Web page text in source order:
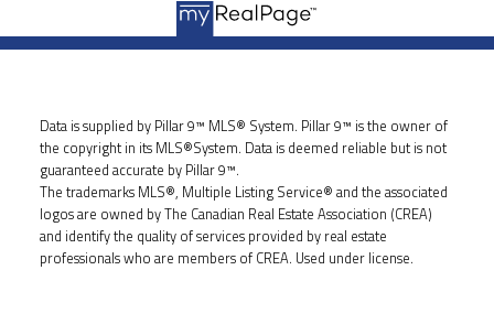
Data is supplied by Pillar 9™ MLS® System. Pillar 9™ is the owner of
the copyright in its MLS®System. Data is deemed reliable but is not
guaranteed accurate by Pillar 9™.
The trademarks MLS®, Multiple Listing Service® and the associated
logos are owned by The Canadian Real Estate Association (CREA)
and identify the quality of services provided by real estate
professionals who are members of CREA. Used under license.